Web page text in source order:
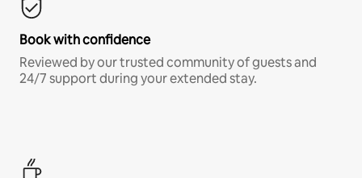
Book with confidence
Reviewed by our trusted community of guests and
24/7 support during your extended stay.